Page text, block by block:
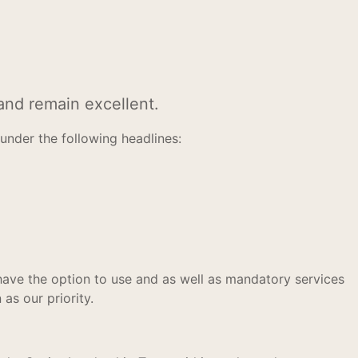
remain excellent.
the following headlines:
the option to use and as well as mandatory services
as our priority.